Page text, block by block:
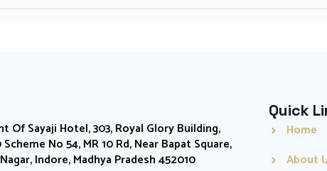
Of Sayaji Hotel, 303, Royal Glory Building,
Scheme No 54, MR 10 Rd, Near Bapat Square,
Indore, Madhya Pradesh 452010
Quick
Home
About